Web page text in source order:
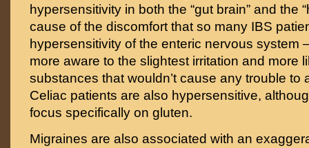
hypersensitivity in both the “gut brain” and the
cause of the discomfort that so many IBS
hypersensitivity of the enteric nervous system
more aware to the slightest irritation and more
substances that wouldn’t cause any trouble to
Celiac patients are also hypersensitive,
focus specifically on gluten.
Migraines are also associated with an